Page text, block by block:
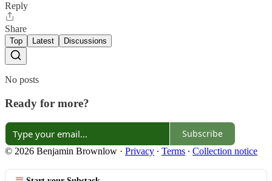
Reply
Share
Top Latest Discussions
No posts
Ready for more?
Subscribe
© 2026 Benjamin Brownlow · Privacy ∙ Terms ∙ Collection notice